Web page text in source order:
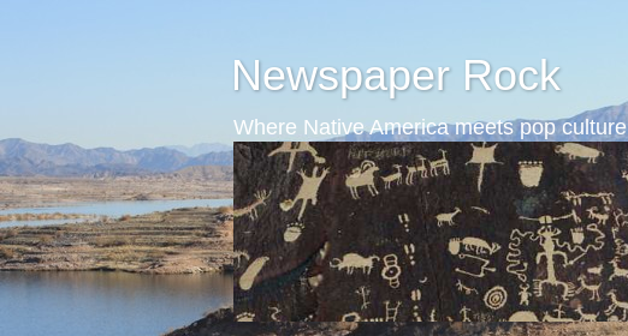
Newspaper Rock
Where Native America meets pop culture